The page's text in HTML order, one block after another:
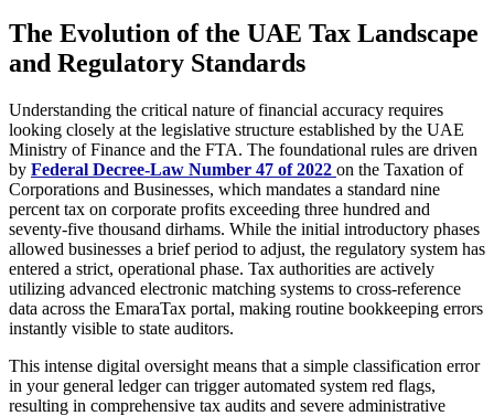
The Evolution of the UAE Tax Landscape
and Regulatory Standards
Understanding the critical nature of financial accuracy requires
looking closely at the legislative structure established by the UAE
Ministry of Finance and the FTA. The foundational rules are driven
by Federal Decree-Law Number 47 of 2022 on the Taxation of
Corporations and Businesses, which mandates a standard nine
percent tax on corporate profits exceeding three hundred and
seventy-five thousand dirhams. While the initial introductory phases
allowed businesses a brief period to adjust, the regulatory system has
entered a strict, operational phase. Tax authorities are actively
utilizing advanced electronic matching systems to cross-reference
data across the EmaraTax portal, making routine bookkeeping errors
instantly visible to state auditors.
This intense digital oversight means that a simple classification error
in your general ledger can trigger automated system red flags,
resulting in comprehensive tax audits and severe administrative